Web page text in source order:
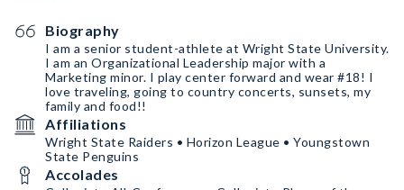
Biography
I am a senior student-athlete at Wright State University.
I am an Organizational Leadership major with a
Marketing minor. I play center forward and wear #18! I
love traveling, going to country concerts, sunsets, my
family and food!!
Affiliations
Wright State Raiders • Horizon League • Youngstown
State Penguins
Accolades